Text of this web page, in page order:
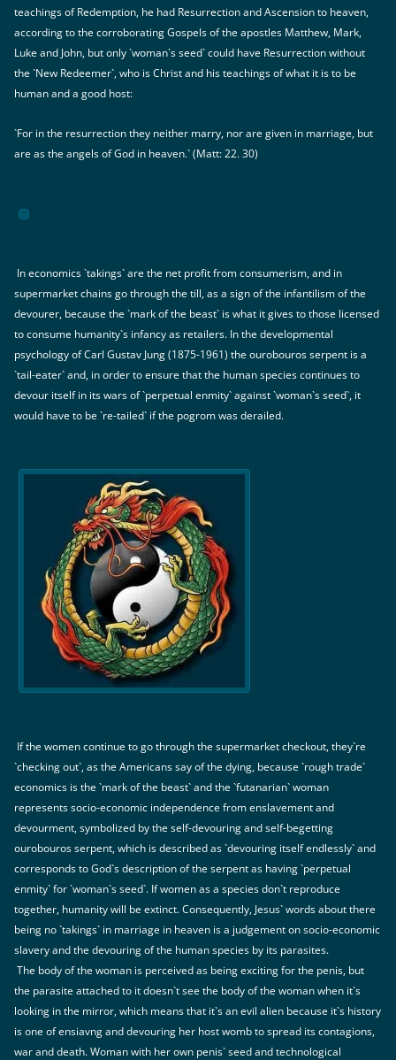
teachings of Redemption, he had Resurrection and Ascension to heaven,
according to the corroborating Gospels of the apostles Matthew, Mark,
Luke and John, but only `woman`s seed` could have Resurrection without
the `New Redeemer`, who is Christ and his teachings of what it is to be
human and a good host:
`For in the resurrection they neither marry, nor are given in marriage, but
are as the angels of God in heaven.` (Matt: 22. 30)
In economics `takings` are the net profit from consumerism, and in
supermarket chains go through the till, as a sign of the infantilism of the
devourer, because the `mark of the beast` is what it gives to those licensed
to consume humanity`s infancy as retailers. In the developmental
psychology of Carl Gustav Jung (1875-1961) the ourobouros serpent is a
`tail-eater` and, in order to ensure that the human species continues to
devour itself in its wars of `perpetual enmity` against `woman`s seed`, it
would have to be `re-tailed` if the pogrom was derailed.
If the women continue to go through the supermarket checkout, they`re
`checking out`, as the Americans say of the dying, because `rough trade`
economics is the `mark of the beast` and the `futanarian` woman
represents socio-economic independence from enslavement and
devourment, symbolized by the self-devouring and self-begetting
ourobouros serpent, which is described as `devouring itself endlessly` and
corresponds to God`s description of the serpent as having `perpetual
enmity` for `woman`s seed`. If women as a species don`t reproduce
together, humanity will be extinct. Consequently, Jesus` words about there
being no `takings` in marriage in heaven is a judgement on socio-economic
slavery and the devouring of the human species by its parasites.
The body of the woman is perceived as being exciting for the penis, but
the parasite attached to it doesn`t see the body of the woman when it`s
looking in the mirror, which means that it`s an evil alien because it`s history
is one of ensiavng and devouring her host womb to spread its contagions,
war and death. Woman with her own penis` seed and technological